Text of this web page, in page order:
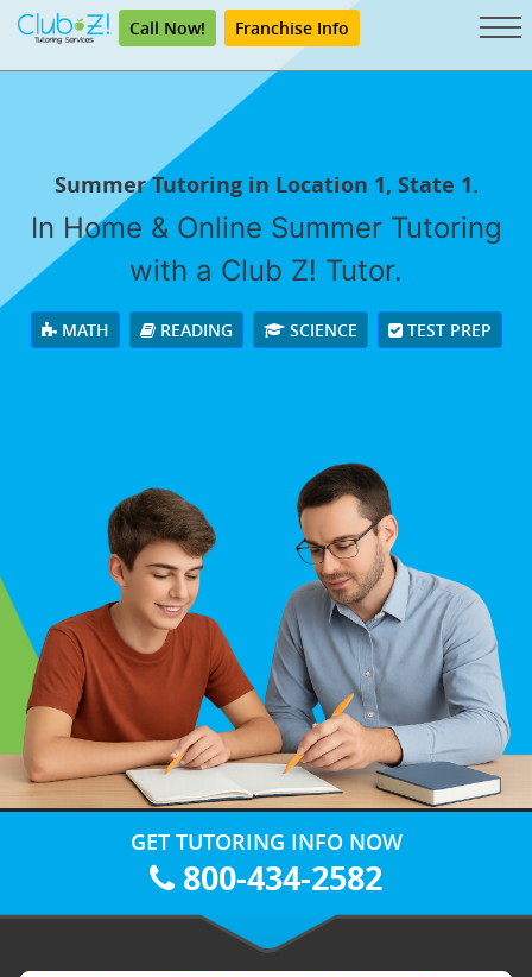
Call Now! Franchise Info
Summer Tutoring in Location 1, State 1.
In Home & Online Summer Tutoring
with a Club Z! Tutor.
MATH READING SCIENCE TEST PREP
GET TUTORING INFO NOW
800-434-2582